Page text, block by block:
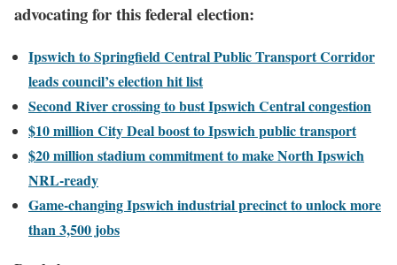
advocating for this federal election:
Ipswich to Springfield Central Public Transport Corridor
leads council’s election hit list
Second River crossing to bust Ipswich Central congestion
$10 million City Deal boost to Ipswich public transport
$20 million stadium commitment to make North Ipswich
NRL-ready
Game-changing Ipswich industrial precinct to unlock more
than 3,500 jobs